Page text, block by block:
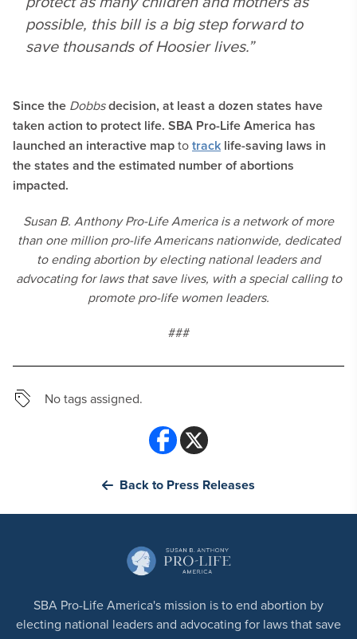
possible, this bill is a big step forward to
save thousands of Hoosier lives.”
Since the Dobbsdecision, at least a dozen states have
taken action to protect life. SBA Pro-Life America has
launched an interactive maptotrack life-saving laws in
the states and the estimated number of abortions
impacted.
Susan B. Anthony Pro-Life America is a network of more
than one million pro-life Americans nationwide, dedicated
to ending abortion by electing national leaders and
advocating for laws that save lives, with a special calling to
promote pro-life women leaders.
###
No tags assigned.
Back to Press Releases
SBA Pro-Life America's mission is to end abortion by
electing national leaders and advocating for laws that save